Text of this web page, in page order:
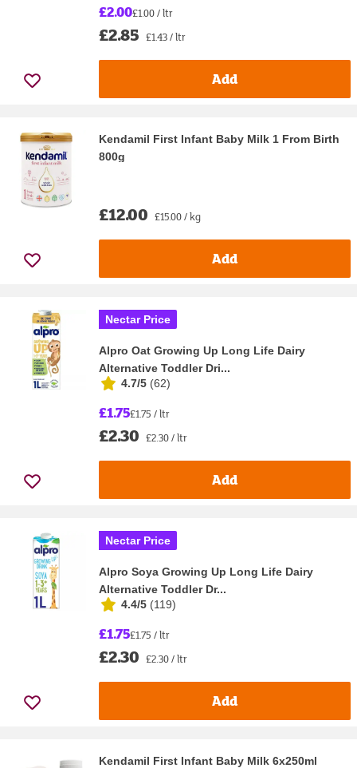
£2.00£1.00 / ltr
£2.85 £1.43 / ltr
Add
Kendamil First Infant Baby Milk 1 From Birth
800g
£12.00 £15.00 / kg
Add
Nectar Price
Alpro Oat Growing Up Long Life Dairy
Alternative Toddler Dri...
4.7/5 (62)
£1.75£1.75 / ltr
£2.30 £2.30 / ltr
Add
Nectar Price
Alpro Soya Growing Up Long Life Dairy
Alternative Toddler Dr...
4.4/5 (119)
£1.75£1.75 / ltr
£2.30 £2.30 / ltr
Add
Kendamil First Infant Baby Milk 6x250ml